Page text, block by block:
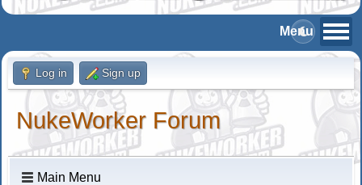
Log in Sign up
NukeWorker Forum
Main Menu